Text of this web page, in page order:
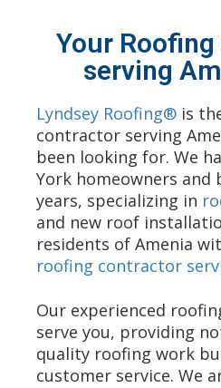
Your
serving
Lyndsey Roofing® is
contractor serving
been looking for. We
York homeowners and
years, specializing in
and new roof
residents of Amenia
roofing contractor
Our experienced
serve you, providing
quality roofing work
customer service. We